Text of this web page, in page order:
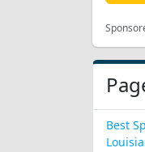
Best